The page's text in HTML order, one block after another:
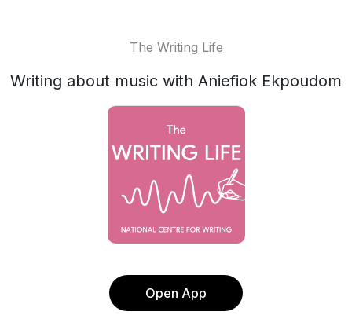
The Writing Life
Writing about music with Aniefiok Ekpoudom
Open App